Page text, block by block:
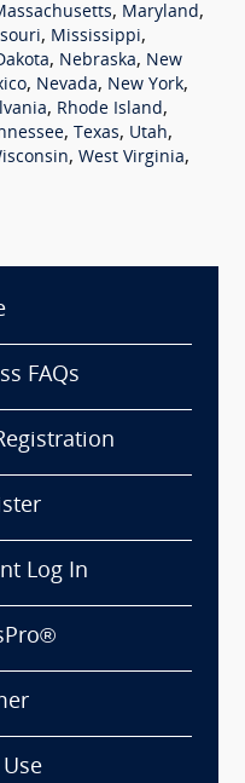
, Maryland,
, Mississippi,
, Nebraska, New
, Nevada, New York,
, Rhode Island,
, Texas, Utah,
, West Virginia,
FAQs
Log In